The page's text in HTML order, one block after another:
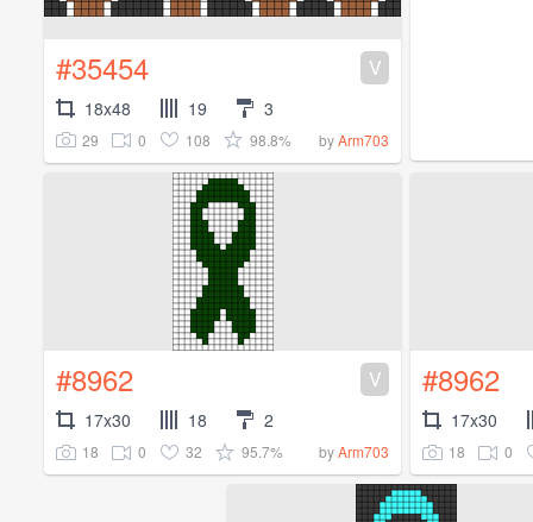
#35454 V
18x48 19 3
29 0 108 98.8% byArm703
#8962 V
17x30 18 2
18 0 32 95.7% byArm703
#8962
17x30
18 0